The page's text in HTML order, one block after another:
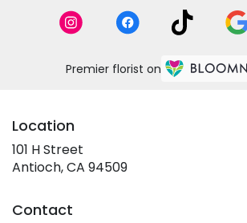
Premier florist on
Location
101 H Street
Antioch, CA 94509(link
Contact